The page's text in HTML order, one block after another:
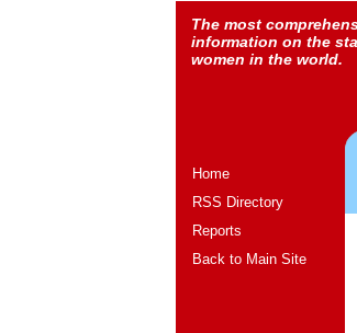
The most
information on the
women in the world.
Home
RSS Directory
Reports
Back to Main Site